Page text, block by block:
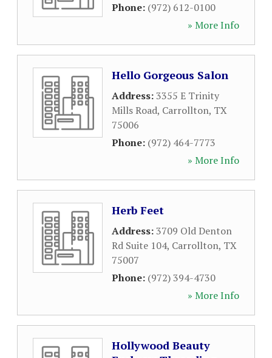
Phone: (972) 612-0100
» More Info
Hello Gorgeous Salon
Address:3355 E Trinity
Mills Road, Carrollton, TX
75006
Phone: (972) 464-7773
» More Info
Herb Feet
Address:3709 Old Denton
Rd Suite 104, Carrollton, TX
75007
Phone: (972) 394-4730
» More Info
Hollywood Beauty